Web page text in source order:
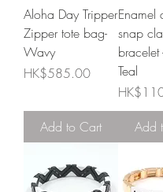
Aloha Day Tripper
Zipper tote bag-
Wavy
Price
HK$585.00
Add to Cart
Enamel
snap
bracelet
Teal
Price
Add